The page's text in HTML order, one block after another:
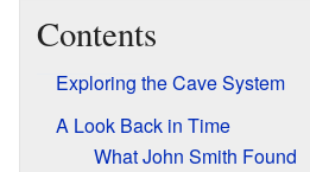
Contents
Exploring the Cave System
A Look Back in Time
What John Smith Found